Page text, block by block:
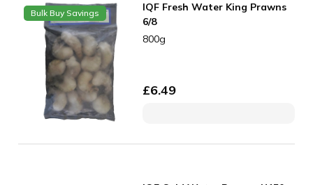
Bulk Buy Savings
IQF Fresh Water King Prawns
6/8
800g
£6.49